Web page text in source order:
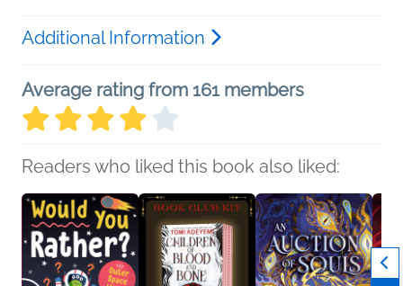
Additional Information
Average rating from 161 members
Readers who liked this book also liked: